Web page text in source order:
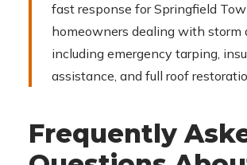
fast response for Springfield
homeowners dealing with storm
including emergency tarping,
assistance, and full roof
Frequently